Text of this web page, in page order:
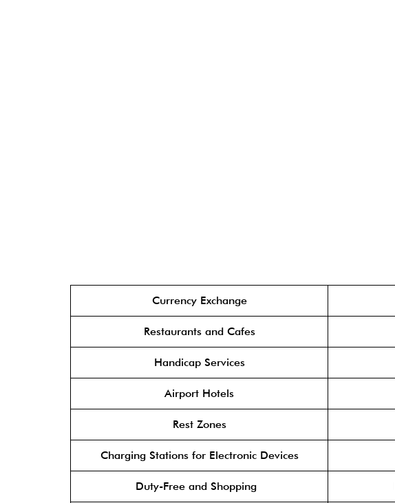
Currency Exchange
Restaurants and Cafes
Handicap Services
Airport Hotels
Rest Zones
Charging Stations for Electronic Devices
Duty-Free and Shopping